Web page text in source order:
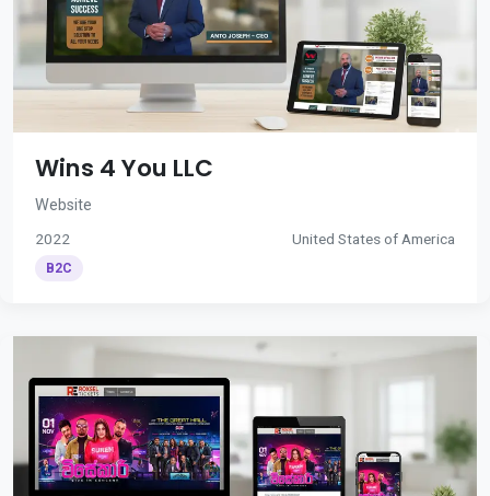
Wins 4 You LLC
Website
2022 United States of America
B2C